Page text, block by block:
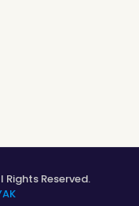
Reserved.